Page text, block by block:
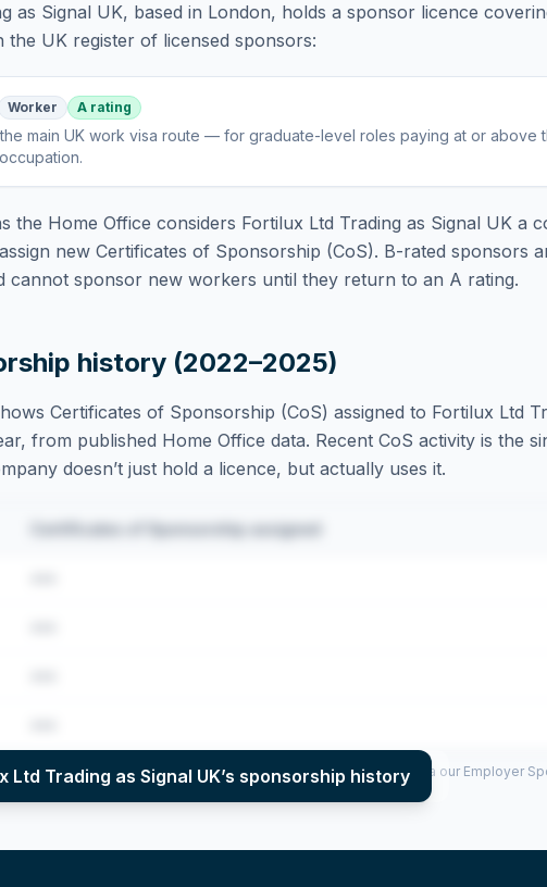
as Signal UK, based in London, holds a sponsor licence
the UK register of licensed sponsors:
Worker A rating
the main UK work visa route — for graduate-level roles paying at or above
.
the Home Office considers Fortilux Ltd Trading as Signal UK a
new Certificates of Sponsorship (CoS). B-rated sponsors
cannot sponsor new workers until they return to an A rating.
history (2022–2025)
Certificates of Sponsorship (CoS) assigned to Fortilux Ltd
from published Home Office data. Recent CoS activity is the
doesn’t just hold a licence, but actually uses it.
Certificates of Sponsorship assigned
Ltd Trading as Signal UK’s sponsorship history
year (2022–2025), top sponsored roles and salary insights — via our Employer